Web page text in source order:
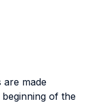
are made
of the